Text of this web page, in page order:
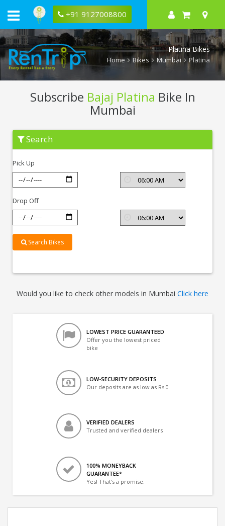
+91 9127008800
Platina Bikes
Home Bikes Mumbai Platina
Subscribe Bajaj Platina Bike In
Mumbai
Subscribe
Platina
Mumbai
Search
Pick Up
Drop Off
Search Bikes
Would you like to check other models in Mumbai Click here
LOWEST PRICE GUARANTEED
Offer you the lowest priced
bike
LOW-SECURITY DEPOSITS
Our deposits are as low as Rs 0
VERIFIED DEALERS
Trusted and verified dealers
100% MONEYBACK
GUARANTEE*
Yes! That's a promise.